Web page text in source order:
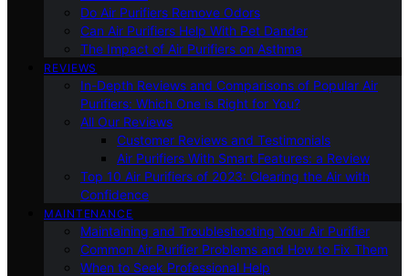
Do Air Purifiers Remove Odors
Can Air Purifiers Help With Pet Dander
The Impact of Air Purifiers on Asthma
REVIEWS
In-Depth Reviews and Comparisons of Popular Air
Purifiers: Which One is Right for You?
All Our Reviews
Customer Reviews and Testimonials
Air Purifiers With Smart Features: a Review
Top 10 Air Purifiers of 2023: Clearing the Air with
Confidence
MAINTENANCE
Maintaining and Troubleshooting Your Air Purifier
Common Air Purifier Problems and How to Fix Them
When to Seek Professional Help